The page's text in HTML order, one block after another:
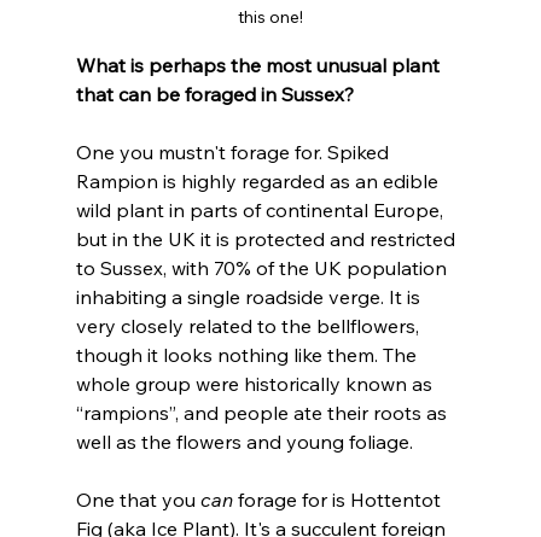
this one!
What is perhaps the most unusual plant
that can be foraged in Sussex?
One you mustn't forage for. Spiked
Rampion is highly regarded as an edible
wild plant in parts of continental Europe,
but in the UK it is protected and restricted
to Sussex, with 70% of the UK population
inhabiting a single roadside verge. It is
very closely related to the bellflowers,
though it looks nothing like them. The
whole group were historically known as
“rampions”, and people ate their roots as
well as the flowers and young foliage.
One that you can forage for is Hottentot
Fig (aka Ice Plant). It's a succulent foreign